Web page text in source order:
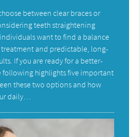
between clear braces or
teeth straightening
want to find a balance
and predictable, long-
If you are ready for a better-
following highlights five important
these two options and how
daily…